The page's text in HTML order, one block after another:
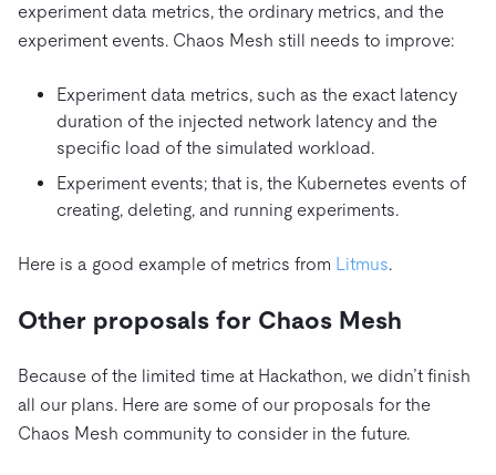
experiment data metrics, the ordinary metrics, and the
experiment events. Chaos Mesh still needs to improve:
Experiment data metrics, such as the exact latency
duration of the injected network latency and the
specific load of the simulated workload.
Experiment events; that is, the Kubernetes events of
creating, deleting, and running experiments.
Here is a good example of metrics from Litmus.
Other proposals for Chaos Mesh
Because of the limited time at Hackathon, we didn’t finish
all our plans. Here are some of our proposals for the
Chaos Mesh community to consider in the future.